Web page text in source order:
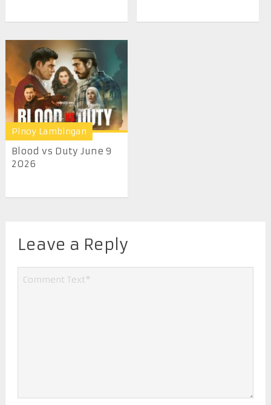
Pinoy Lambingan
Blood vs Duty June 9
2026
Leave a Reply